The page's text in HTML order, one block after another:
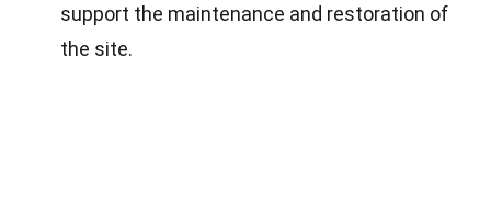
support the maintenance and restoration of
the site.